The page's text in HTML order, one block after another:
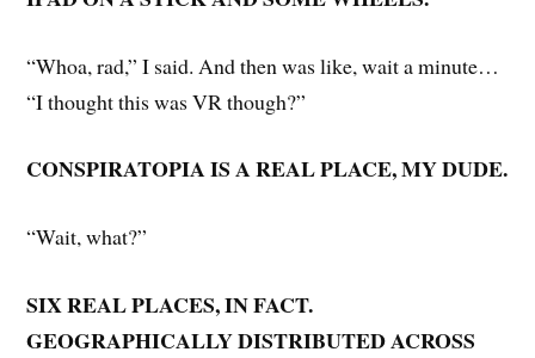
“Whoa, rad,” I said. And then was like, wait a minute…
“I thought this was VR though?”
CONSPIRATOPIA IS A REAL PLACE, MY DUDE.
“Wait, what?”
SIX REAL PLACES, IN FACT.
GEOGRAPHICALLY DISTRIBUTED ACROSS